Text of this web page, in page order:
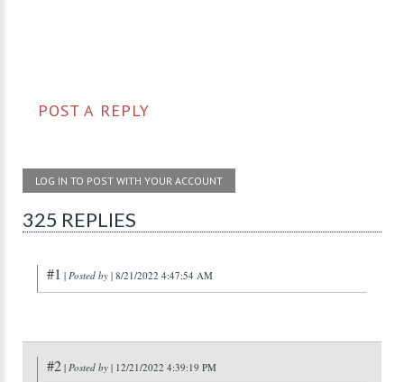
POST A REPLY
LOG IN TO POST WITH YOUR ACCOUNT
325 REPLIES
#1 | Posted by | 8/21/2022 4:47:54 AM
#2 | Posted by | 12/21/2022 4:39:19 PM